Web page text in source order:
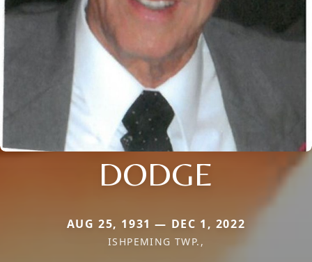
DODGE
AUG 25, 1931 — DEC 1, 2022
ISHPEMING TWP.,